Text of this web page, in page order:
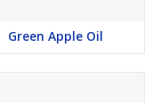
Green Apple Oil